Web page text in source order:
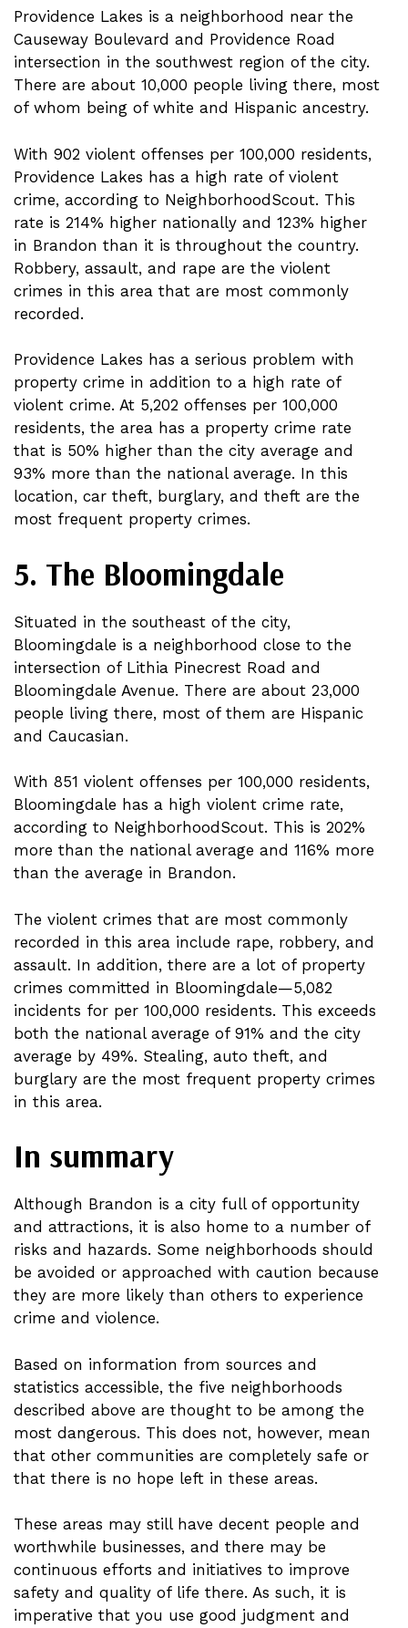
Providence Lakes is a neighborhood near the
Causeway Boulevard and Providence Road
intersection in the southwest region of the city.
There are about 10,000 people living there, most
of whom being of white and Hispanic ancestry.
With 902 violent offenses per 100,000 residents,
Providence Lakes has a high rate of violent
crime, according to NeighborhoodScout. This
rate is 214% higher nationally and 123% higher
in Brandon than it is throughout the country.
Robbery, assault, and rape are the violent
crimes in this area that are most commonly
recorded.
Providence Lakes has a serious problem with
property crime in addition to a high rate of
violent crime. At 5,202 offenses per 100,000
residents, the area has a property crime rate
that is 50% higher than the city average and
93% more than the national average. In this
location, car theft, burglary, and theft are the
most frequent property crimes.
5. The Bloomingdale
Situated in the southeast of the city,
Bloomingdale is a neighborhood close to the
intersection of Lithia Pinecrest Road and
Bloomingdale Avenue. There are about 23,000
people living there, most of them are Hispanic
and Caucasian.
With 851 violent offenses per 100,000 residents,
Bloomingdale has a high violent crime rate,
according to NeighborhoodScout. This is 202%
more than the national average and 116% more
than the average in Brandon.
The violent crimes that are most commonly
recorded in this area include rape, robbery, and
assault. In addition, there are a lot of property
crimes committed in Bloomingdale—5,082
incidents for per 100,000 residents. This exceeds
both the national average of 91% and the city
average by 49%. Stealing, auto theft, and
burglary are the most frequent property crimes
in this area.
In summary
Although Brandon is a city full of opportunity
and attractions, it is also home to a number of
risks and hazards. Some neighborhoods should
be avoided or approached with caution because
they are more likely than others to experience
crime and violence.
Based on information from sources and
statistics accessible, the five neighborhoods
described above are thought to be among the
most dangerous. This does not, however, mean
that other communities are completely safe or
that there is no hope left in these areas.
These areas may still have decent people and
worthwhile businesses, and there may be
continuous efforts and initiatives to improve
safety and quality of life there. As such, it is
imperative that you use good judgment and